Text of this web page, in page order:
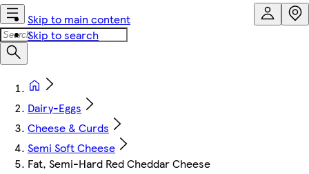
Skip to main content
Skip to search
Dairy-Eggs
Cheese & Curds
Semi Soft Cheese
Fat, Semi-Hard Red Cheddar Cheese